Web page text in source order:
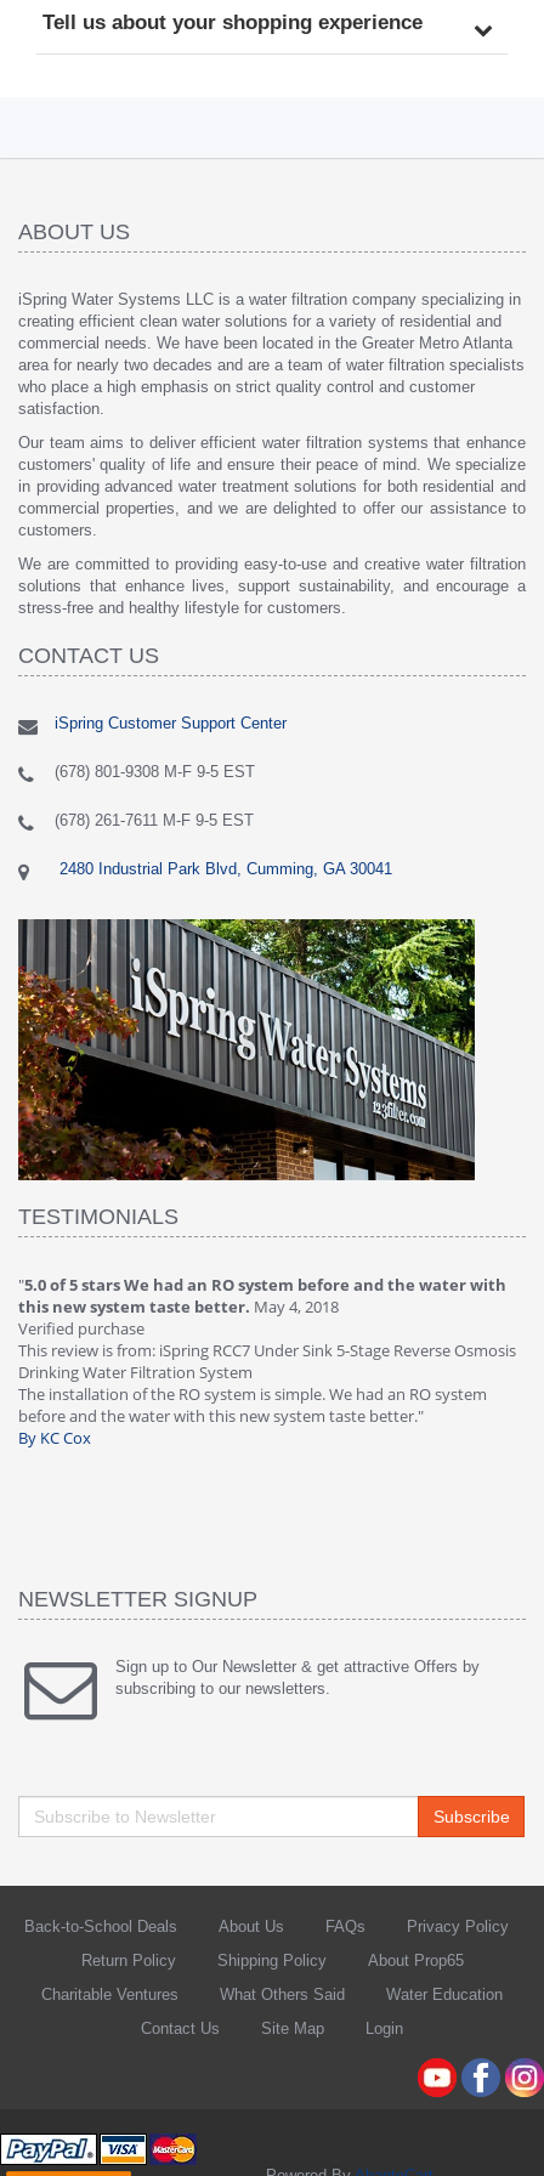
Tell us about your shopping experience
ABOUT US
iSpring Water Systems LLC is a water filtration company specializing in
creating efficient clean water solutions for a variety of residential and
commercial needs. We have been located in the Greater Metro Atlanta
area for nearly two decades and are a team of water filtration specialists
who place a high emphasis on strict quality control and customer
satisfaction.
Our team aims to deliver efficient water filtration systems that enhance
customers' quality of life and ensure their peace of mind. We specialize
in providing advanced water treatment solutions for both residential and
commercial properties, and we are delighted to offer our assistance to
customers.
We are committed to providing easy-to-use and creative water filtration
solutions that enhance lives, support sustainability, and encourage a
stress-free and healthy lifestyle for customers.
CONTACT US
iSpring Customer Support Center
(678) 801-9308 M-F 9-5 EST
(678) 261-7611 M-F 9-5 EST
2480 Industrial Park Blvd, Cumming, GA 30041
TESTIMONIALS
"5.0 of 5 stars We had an RO system before and the water with
this new system taste better. May 4, 2018
Verified purchase
This review is from: iSpring RCC7 Under Sink 5-Stage Reverse Osmosis
Drinking Water Filtration System
The installation of the RO system is simple. We had an RO system
before and the water with this new system taste better."
By KC Cox
NEWSLETTER SIGNUP
Sign up to Our Newsletter & get attractive Offers by
subscribing to our newsletters.
Subscribe
Back-to-School Deals About Us FAQs
Privacy Policy
Return Policy
Shipping Policy
About Prop65
Charitable Ventures
What Others Said
Water Education
Contact Us
Site Map Login